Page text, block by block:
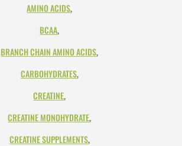
AMINO ACIDS,
BCAA,
BRANCH CHAIN AMINO ACIDS,
CARBOHYDRATES,
CREATINE,
CREATINE MONOHYDRATE,
CREATINE SUPPLEMENTS,